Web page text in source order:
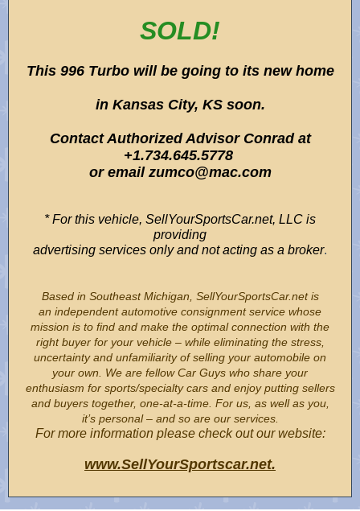
SOLD!
This 996 Turbo will be going to its new home
in Kansas City, KS soon.
Contact Authorized Advisor Conrad at
+1.734.645.5778
or email zumco@mac.com
* For this vehicle, SellYourSportsCar.net, LLC is
providing
advertising services only and not acting as a broker.
Based in Southeast Michigan, SellYourSportsCar.net is
an independent automotive consignment service whose
mission is to find and make the optimal connection with the
right buyer for your vehicle – while eliminating the stress,
uncertainty and unfamiliarity of selling your automobile on
your own. We are fellow Car Guys who share your
enthusiasm for sports/specialty cars and enjoy putting sellers
and buyers together, one-at-a-time. For us, as well as you,
it’s personal – and so are our services.
For more information please check out our website:
www.SellYourSportscar.net.